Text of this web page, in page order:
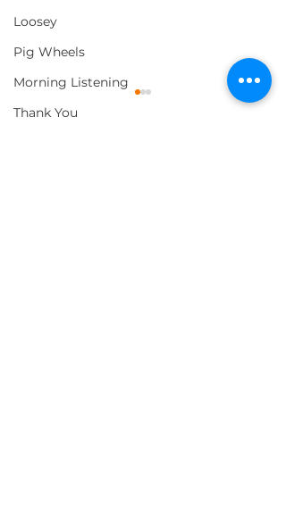
Loosey
Pig Wheels
Morning Listening
Thank You